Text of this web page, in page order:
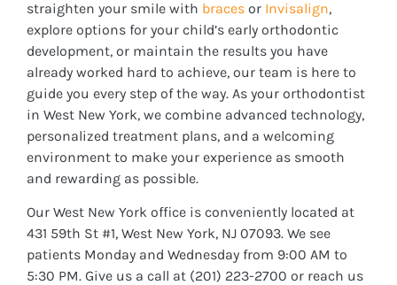
straighten your smile with braces or Invisalign,
explore options for your child’s early orthodontic
development, or maintain the results you have
already worked hard to achieve, our team is here to
guide you every step of the way. As your orthodontist
in West New York, we combine advanced technology,
personalized treatment plans, and a welcoming
environment to make your experience as smooth
and rewarding as possible.
Our West New York office is conveniently located at
431 59th St #1, West New York, NJ 07093. We see
patients Monday and Wednesday from 9:00 AM to
5:30 PM. Give us a call at (201) 223-2700 or reach us